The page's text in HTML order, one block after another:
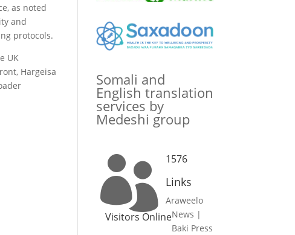
as noted
and
protocols.
UK
Hargeisa
Somali and
English translation
services by
Medeshi group
 1576
Visitors Online
Links
Araweelo
News |
Baki Press